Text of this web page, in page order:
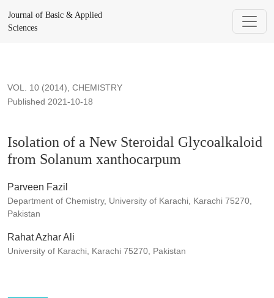
Journal of Basic & Applied
Sciences
VOL. 10 (2014), CHEMISTRY
Isolation of a New Steroidal Glycoalkaloid
from Solanum xanthocarpum
Published 2021-10-18
Parveen Fazil
Department of Chemistry, University of Karachi, Karachi 75270,
Pakistan
Rahat Azhar Ali
University of Karachi, Karachi 75270, Pakistan